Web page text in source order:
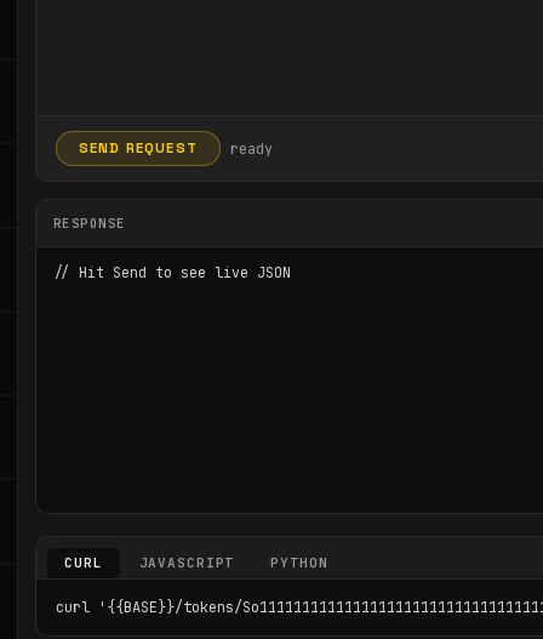
SEND REQUEST ready
RESPONSE
// Hit Send to see live JSON
CURL JAVASCRIPT PYTHON
curl '{{BASE}}/tokens/